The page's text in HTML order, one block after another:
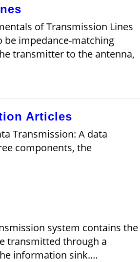
of Transmission Lines
be impedance-matching
transmitter to the antenna,
Articles
Transmission: A data
components, the
system contains the
transmitted through a
information sink.…